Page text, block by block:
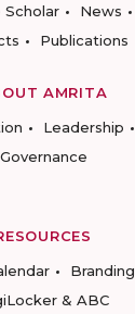
Scholar News
Publications
AMRITA
Leadership
Governance
Branding
& ABC